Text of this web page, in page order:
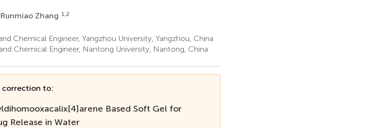
Runmiao Zhang 1,2
Chemical Engineer, Yangzhou University, Yangzhou, China
Chemical Engineer, Nantong University, Nantong, China
correction to:
Based Soft Gel for
Release in Water